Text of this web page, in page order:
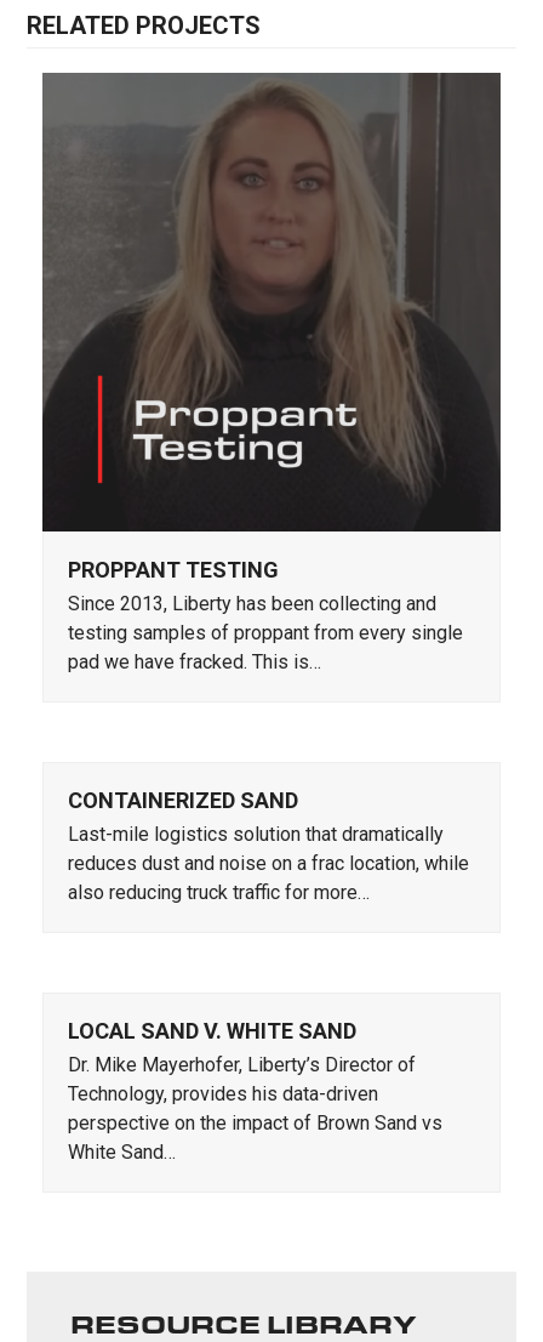
RELATED PROJECTS
PROPPANT TESTING
Since 2013, Liberty has been collecting and
testing samples of proppant from every single
pad we have fracked. This is…
CONTAINERIZED SAND
Last-mile logistics solution that dramatically
reduces dust and noise on a frac location, while
also reducing truck traffic for more…
LOCAL SAND V. WHITE SAND
Dr. Mike Mayerhofer, Liberty’s Director of
Technology, provides his data-driven
perspective on the impact of Brown Sand vs
White Sand…
RESOURCE LIBRARY